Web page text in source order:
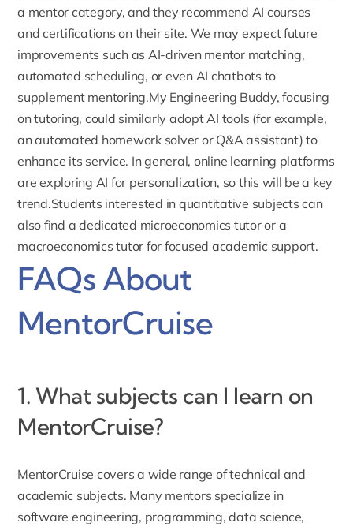
a mentor category, and they recommend AI courses
and certifications on their site. We may expect future
improvements such as AI-driven mentor matching,
automated scheduling, or even AI chatbots to
supplement mentoring.My Engineering Buddy, focusing
on tutoring, could similarly adopt AI tools (for example,
an automated homework solver or Q&A assistant) to
enhance its service. In general, online learning platforms
are exploring AI for personalization, so this will be a key
trend.Students interested in quantitative subjects can
also find a dedicated microeconomics tutoror a
macroeconomics tutor for focused academic support.
FAQs About
MentorCruise
1. What subjects can I learn on
MentorCruise?
MentorCruise covers a wide range of technical and
academic subjects. Many mentors specialize in
software engineering, programming, data science,